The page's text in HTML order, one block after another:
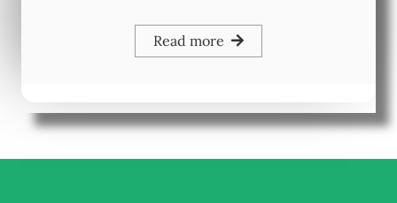
Read more